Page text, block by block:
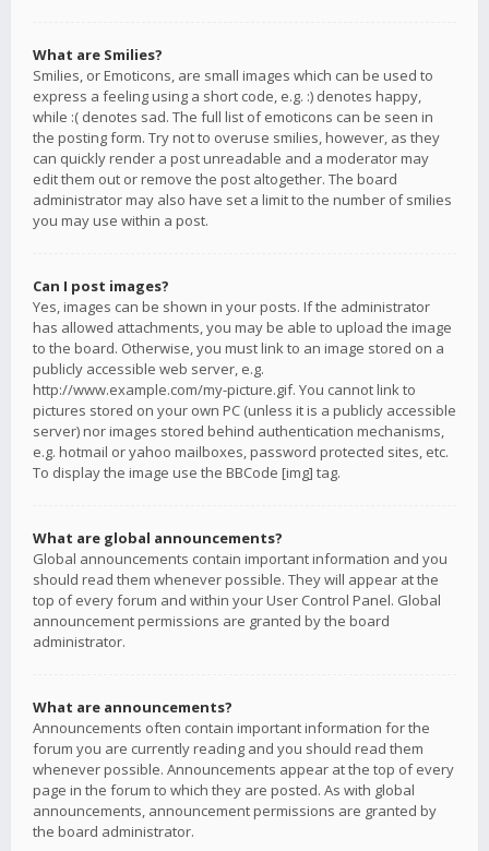
What are Smilies?
Smilies, or Emoticons, are small images which can be used to
express a feeling using a short code, e.g. :) denotes happy,
while :( denotes sad. The full list of emoticons can be seen in
the posting form. Try not to overuse smilies, however, as they
can quickly render a post unreadable and a moderator may
edit them out or remove the post altogether. The board
administrator may also have set a limit to the number of smilies
you may use within a post.
Can I post images?
Yes, images can be shown in your posts. If the administrator
has allowed attachments, you may be able to upload the image
to the board. Otherwise, you must link to an image stored on a
publicly accessible web server, e.g.
http://www.example.com/my-picture.gif. You cannot link to
pictures stored on your own PC (unless it is a publicly accessible
server) nor images stored behind authentication mechanisms,
e.g. hotmail or yahoo mailboxes, password protected sites, etc.
To display the image use the BBCode [img] tag.
What are global announcements?
Global announcements contain important information and you
should read them whenever possible. They will appear at the
top of every forum and within your User Control Panel. Global
announcement permissions are granted by the board
administrator.
What are announcements?
Announcements often contain important information for the
forum you are currently reading and you should read them
whenever possible. Announcements appear at the top of every
page in the forum to which they are posted. As with global
announcements, announcement permissions are granted by
the board administrator.